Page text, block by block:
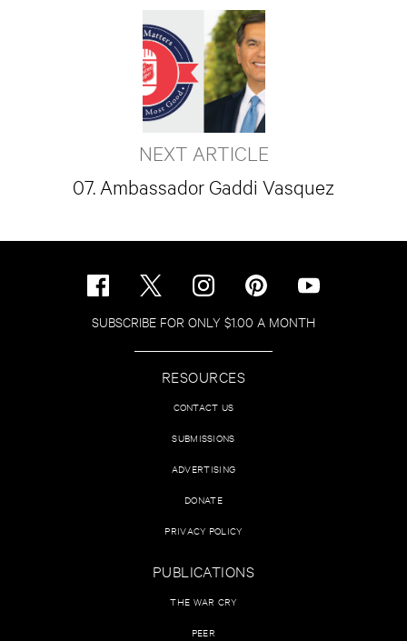
NEXT ARTICLE
07. Ambassador Gaddi Vasquez
SUBSCRIBE FOR ONLY $1.00 A MONTH
RESOURCES
CONTACT US
SUBMISSIONS
ADVERTISING
DONATE
PRIVACY POLICY
PUBLICATIONS
THE WAR CRY
PEER